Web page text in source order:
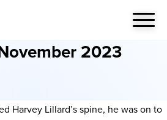
2023
Harvey Lillard’s spine, he was on to